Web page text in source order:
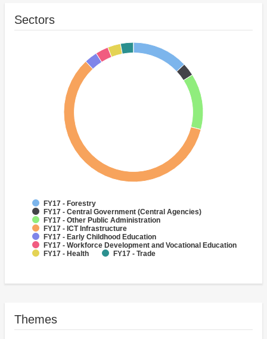
Sectors
FY17 - Forestry
FY17 - Central Government (Central Agencies)
FY17 - Other Public Administration
FY17 - ICT Infrastructure
FY17 - Early Childhood Education
FY17 - Workforce Development and Vocational Education
FY17 - Health
FY17 - Trade
Themes